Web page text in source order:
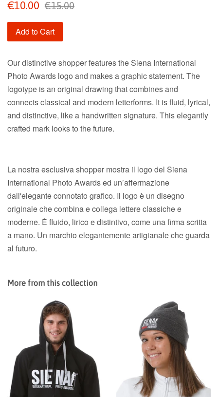
Sale
€10.00
Regular
€15.00
Add to Cart
Our distinctive shopper features the Siena International
Photo Awards logo and makes a graphic statement. The
logotype is an original drawing that combines and
connects classical and modern letterforms. It is fluid, lyrical,
and distinctive, like a handwritten signature. This elegantly
crafted mark looks to the future.
La nostra esclusiva shopper mostra il logo del Siena
International Photo Awards ed un’affermazione
dall'elegante connotato grafico. Il logo è un disegno
originale che combina e collega lettere classiche e
moderne. È fluido, lirico e distintivo, come una firma scritta
a mano. Un marchio elegantemente artigianale che guarda
al futuro.
More from this collection